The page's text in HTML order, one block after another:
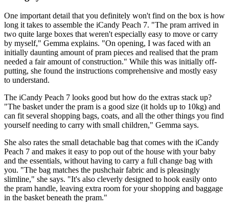
One important detail that you definitely won't find on the box is how
long it takes to assemble the iCandy Peach 7. "The pram arrived in
two quite large boxes that weren't especially easy to move or carry
by myself," Gemma explains. "On opening, I was faced with an
initially daunting amount of pram pieces and realised that the pram
needed a fair amount of construction." While this was initially off-
putting, she found the instructions comprehensive and mostly easy
to understand.
The iCandy Peach 7 looks good but how do the extras stack up?
"The basket under the pram is a good size (it holds up to 10kg) and
can fit several shopping bags, coats, and all the other things you find
yourself needing to carry with small children," Gemma says.
She also rates the small detachable bag that comes with the iCandy
Peach 7 and makes it easy to pop out of the house with your baby
and the essentials, without having to carry a full change bag with
you. "The bag matches the pushchair fabric and is pleasingly
slimline," she says. "It's also cleverly designed to hook easily onto
the pram handle, leaving extra room for your shopping and baggage
in the basket beneath the pram."